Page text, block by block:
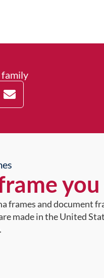
you
frames and document
made in the United